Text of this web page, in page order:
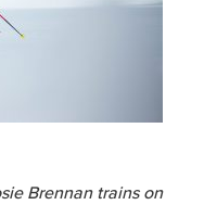
Brennan trains on